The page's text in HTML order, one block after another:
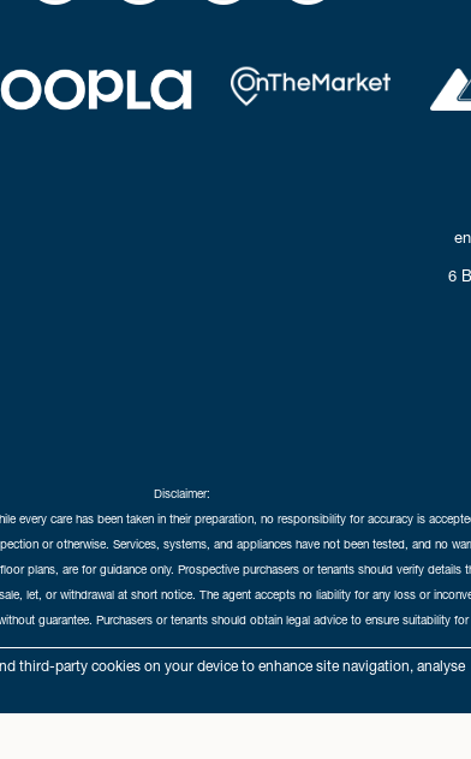
third-party cookies on your device to enhance site navigation, analyse
6
Disclaimer:
care has been taken in their preparation, no responsibility for accuracy is
or otherwise. Services, systems, and appliances have not been tested, and no
plans, are for guidance only. Prospective purchasers or tenants should verify
let, or withdrawal at short notice. The agent accepts no liability for any loss or
guarantee. Purchasers or tenants should obtain legal advice to ensure suitability
© 2026 | Complaints Procedure Privacy Policy Cookie Policy Cookie Opt-in
in Scotland. Our registered number is SC435676. Our VAT number is 893037212.